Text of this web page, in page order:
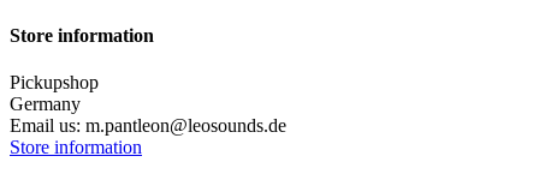
Store information
Pickupshop
Germany
Email us: m.pantleon@leosounds.de
Store information